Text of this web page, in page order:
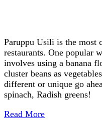
Paruppu Usili is the most
restaurants. One popular
involves using a banana
cluster beans as
different or unique go
spinach, Radish greens!
Read More